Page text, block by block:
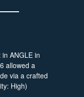
ANGLE in
allowed a
via a crafted
High)